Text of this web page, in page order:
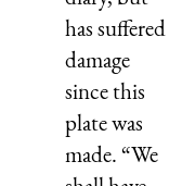
has suffered
damage
since this
plate was
made. “We